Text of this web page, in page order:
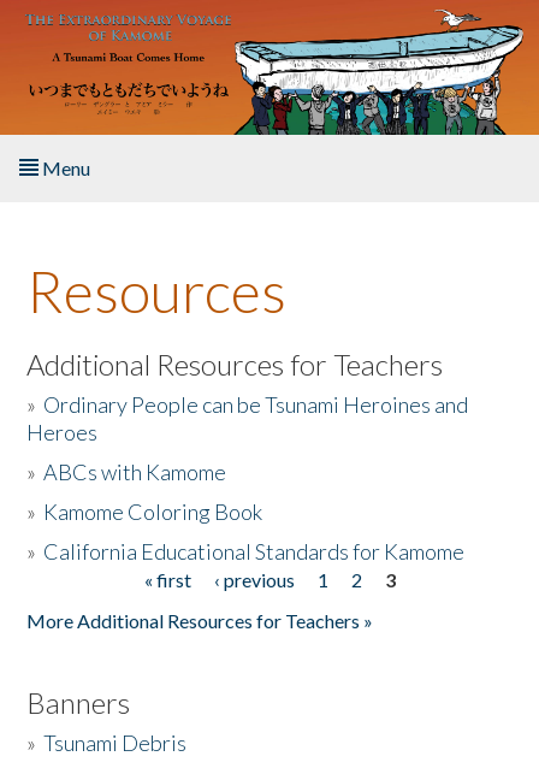
Skip to main content
Menu
About the Book
Listen to the Book
Activities
The Story & Student Exchange
Resources
Additional Resources for Teachers
» Ordinary People can be Tsunami Heroines and
Heroes
»ABCs with Kamome
» Kamome Coloring Book
» California Educational Standards for Kamome
« first ‹ previous 1 2
3
More Additional Resources for Teachers »
Banners
»Tsunami Debris